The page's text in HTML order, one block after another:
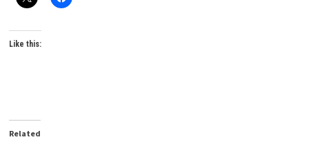
Like this:
Related